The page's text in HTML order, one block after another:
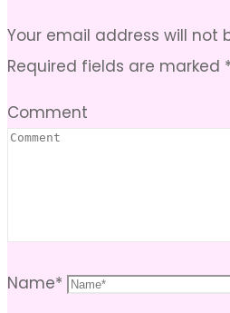
Your email address will not
Required fields are marked *
Comment
Name*